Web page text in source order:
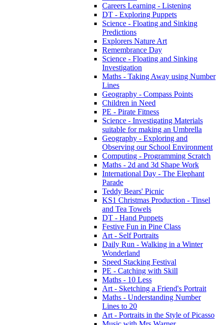
Careers Learning - Listening
DT - Exploring Puppets
Science - Floating and Sinking
Predictions
Explorers Nature Art
Remembrance Day
Science - Floating and Sinking
Investigation
Maths - Taking Away using Number
Lines
Geography - Compass Points
Children in Need
PE - Pirate Fitness
Science - Investigating Materials
suitable for making an Umbrella
Geography - Exploring and
Observing our School Environment
Computing - Programming Scratch
Maths - 2d and 3d Shape Work
International Day - The Elephant
Parade
Teddy Bears' Picnic
KS1 Christmas Production - Tinsel
and Tea Towels
DT - Hand Puppets
Festive Fun in Pine Class
Art - Self Portraits
Daily Run - Walking in a Winter
Wonderland
Speed Stacking Festival
PE - Catching with Skill
Maths - 10 Less
Art - Sketching a Friend's Portrait
Maths - Understanding Number
Lines to 20
Art - Portraits in the Style of Picasso